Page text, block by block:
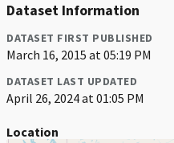
Dataset Information
DATASET FIRST PUBLISHED
March 16, 2015 at 05:19 PM
DATASET LAST UPDATED
April 26, 2024 at 01:05 PM
Location